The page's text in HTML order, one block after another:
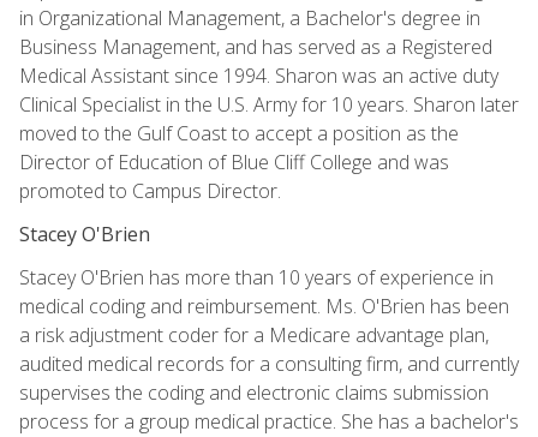
in Organizational Management, a Bachelor's degree in
Business Management, and has served as a Registered
Medical Assistant since 1994. Sharon was an active duty
Clinical Specialist in the U.S. Army for 10 years. Sharon later
moved to the Gulf Coast to accept a position as the
Director of Education of Blue Cliff College and was
promoted to Campus Director.
Stacey O'Brien
Stacey O'Brien has more than 10 years of experience in
medical coding and reimbursement. Ms. O'Brien has been
a risk adjustment coder for a Medicare advantage plan,
audited medical records for a consulting firm, and currently
supervises the coding and electronic claims submission
process for a group medical practice. She has a bachelor's